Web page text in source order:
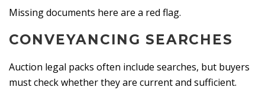
Missing documents here are a red flag.
CONVEYANCING SEARCHES
Auction legal packs often include searches, but buyers
must check whether they are current and sufficient.